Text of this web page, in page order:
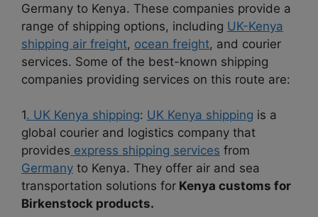
Germany to Kenya. These companies provide a
range of shipping options, including UK-Kenya
shipping air freight, ocean freight, and courier
services. Some of the best-known shipping
companies providing services on this route are:
1. UK Kenya shipping: UK Kenya shipping is a
global courier and logistics company that
provides express shipping services from
Germany to Kenya. They offer air and sea
transportation solutions for Kenya customs for
Birkenstock products.